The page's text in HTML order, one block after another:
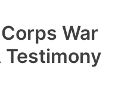
War
Testimony